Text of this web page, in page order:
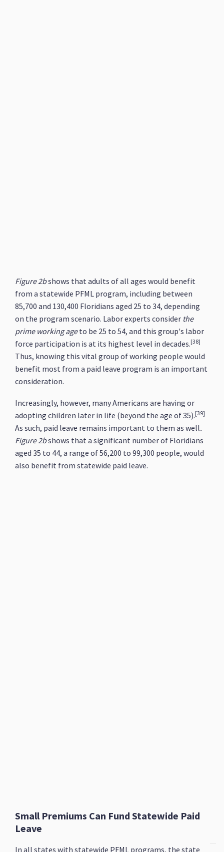
Figure 2bshows that adults of all ages would benefit
from a statewide PFML program, including between
85,700 and 130,400 Floridians aged 25 to 34, depending
on the program scenario. Labor experts consider the
prime working ageto be 25 to 54, and this group's labor
force participation is at its highest level in decades.[38]
Thus, knowing this vital group of working people would
benefit most from a paid leave program is an important
consideration.
Increasingly, however, many Americans are having or
adopting children later in life (beyond the age of 35).[39]
As such, paid leave remains important to them as well.
Figure 2bshows that a significant number of Floridians
aged 35 to 44, a range of 56,200 to 99,300 people, would
also benefit from statewide paid leave.
Small Premiums Can Fund Statewide Paid
Leave
In all states with statewide PFML programs, the state